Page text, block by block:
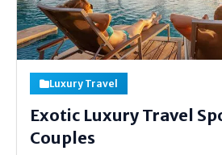
Luxury Travel
Exotic Luxury Travel
Couples